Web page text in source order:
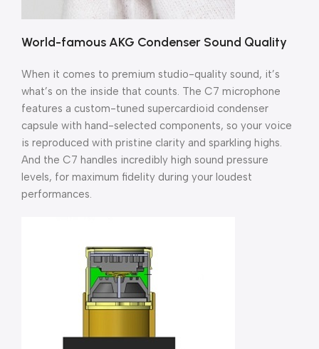
World-famous AKG Condenser Sound Quality
When it comes to premium studio-quality sound, it’s
what’s on the inside that counts. The C7 microphone
features a custom-tuned supercardioid condenser
capsule with hand-selected components, so your voice
is reproduced with pristine clarity and sparkling highs.
And the C7 handles incredibly high sound pressure
levels, for maximum fidelity during your loudest
performances.